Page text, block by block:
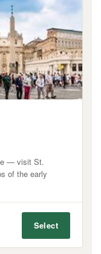
— visit St.
of the early
Select